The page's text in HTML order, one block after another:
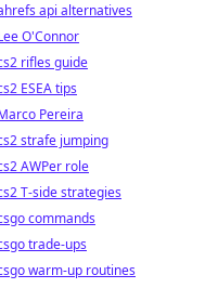
api alternatives
O'Connor
rifles guide
ESEA tips
Pereira
strafe jumping
AWPer role
T-side strategies
commands
trade-ups
warm-up routines